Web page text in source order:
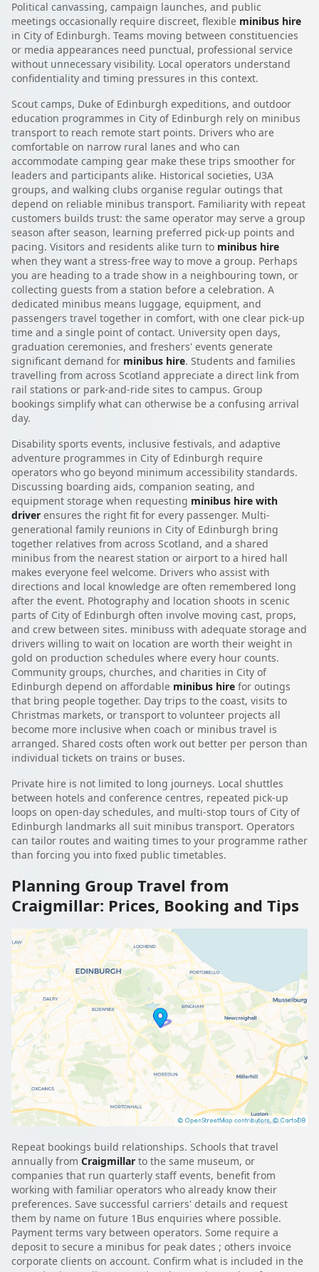
Political canvassing, campaign launches, and public
meetings occasionally require discreet, flexible minibus hire
in City of Edinburgh. Teams moving between constituencies
or media appearances need punctual, professional service
without unnecessary visibility. Local operators understand
confidentiality and timing pressures in this context.
Scout camps, Duke of Edinburgh expeditions, and outdoor
education programmes in City of Edinburgh rely on minibus
transport to reach remote start points. Drivers who are
comfortable on narrow rural lanes and who can
accommodate camping gear make these trips smoother for
leaders and participants alike. Historical societies, U3A
groups, and walking clubs organise regular outings that
depend on reliable minibus transport. Familiarity with repeat
customers builds trust: the same operator may serve a group
season after season, learning preferred pick-up points and
pacing. Visitors and residents alike turn to minibus hire
when they want a stress-free way to move a group. Perhaps
you are heading to a trade show in a neighbouring town, or
collecting guests from a station before a celebration. A
dedicated minibus means luggage, equipment, and
passengers travel together in comfort, with one clear pick-up
time and a single point of contact. University open days,
graduation ceremonies, and freshers' events generate
significant demand for minibus hire. Students and families
travelling from across Scotland appreciate a direct link from
rail stations or park-and-ride sites to campus. Group
bookings simplify what can otherwise be a confusing arrival
day.
Disability sports events, inclusive festivals, and adaptive
adventure programmes in City of Edinburgh require
operators who go beyond minimum accessibility standards.
Discussing boarding aids, companion seating, and
equipment storage when requesting minibus hire with
driver ensures the right fit for every passenger. Multi-
generational family reunions in City of Edinburgh bring
together relatives from across Scotland, and a shared
minibus from the nearest station or airport to a hired hall
makes everyone feel welcome. Drivers who assist with
directions and local knowledge are often remembered long
after the event. Photography and location shoots in scenic
parts of City of Edinburgh often involve moving cast, props,
and crew between sites. minibuss with adequate storage and
drivers willing to wait on location are worth their weight in
gold on production schedules where every hour counts.
Community groups, churches, and charities in City of
Edinburgh depend on affordable minibus hire for outings
that bring people together. Day trips to the coast, visits to
Christmas markets, or transport to volunteer projects all
become more inclusive when coach or minibus travel is
arranged. Shared costs often work out better per person than
individual tickets on trains or buses.
Private hire is not limited to long journeys. Local shuttles
between hotels and conference centres, repeated pick-up
loops on open-day schedules, and multi-stop tours of City of
Edinburgh landmarks all suit minibus transport. Operators
can tailor routes and waiting times to your programme rather
than forcing you into fixed public timetables.
Planning Group Travel from
Craigmillar: Prices, Booking and Tips
Repeat bookings build relationships. Schools that travel
annually from Craigmillar to the same museum, or
companies that run quarterly staff events, benefit from
working with familiar operators who already know their
preferences. Save successful carriers' details and request
them by name on future 1Bus enquiries where possible.
Payment terms vary between operators. Some require a
deposit to secure a minibus for peak dates ; others invoice
corporate clients on account. Confirm what is included in the